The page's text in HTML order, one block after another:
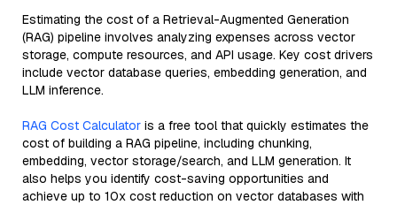
Estimating the cost of a Retrieval-Augmented Generation
(RAG) pipeline involves analyzing expenses across vector
storage, compute resources, and API usage. Key cost drivers
include vector database queries, embedding generation, and
LLM inference.
RAG Cost Calculator is a free tool that quickly estimates the
cost of building a RAG pipeline, including chunking,
embedding, vector storage/search, and LLM generation. It
also helps you identify cost-saving opportunities and
achieve up to 10x cost reduction on vector databases with